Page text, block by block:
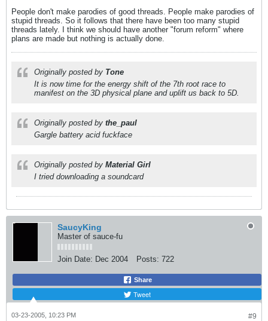
People don't make parodies of good threads. People make parodies of
stupid threads. So it follows that there have been too many stupid
threads lately. I think we should have another "forum reform" where
plans are made but nothing is actually done.
Originally posted by Tone
It is now time for the energy shift of the 7th root race to
manifest on the 3D physical plane and uplift us back to 5D.
Originally posted by the_paul
Gargle battery acid fuckface
Originally posted by Material Girl
I tried downloading a soundcard
SaucyKing
Master of sauce-fu
Join Date: Dec 2004 Posts: 722
Share
Tweet
#9
03-23-2005, 10:23 PM